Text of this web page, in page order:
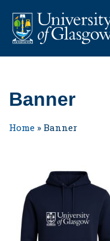
Banner
Home » Banner